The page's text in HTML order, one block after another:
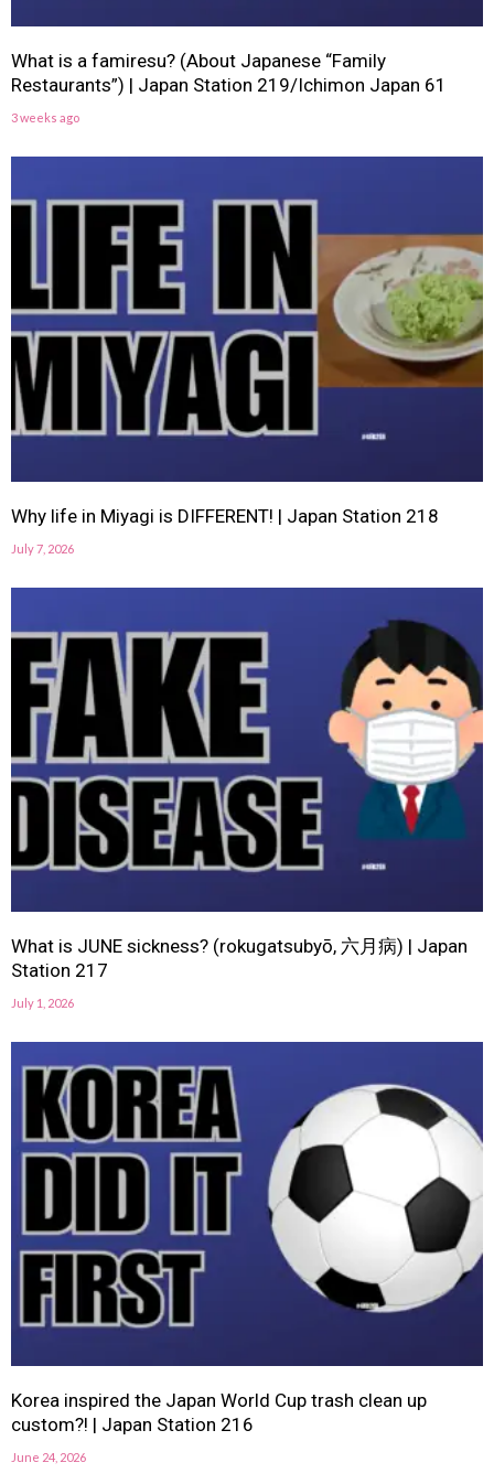
What is a famiresu? (About Japanese “Family
Restaurants”) | Japan Station 219/Ichimon Japan 61
3 weeks ago
Why life in Miyagi is DIFFERENT! | Japan Station 218
July 7, 2026
What is JUNE sickness? (rokugatsubyō, 六月病) | Japan
Station 217
July 1, 2026
Korea inspired the Japan World Cup trash clean up
custom?! | Japan Station 216
June 24, 2026